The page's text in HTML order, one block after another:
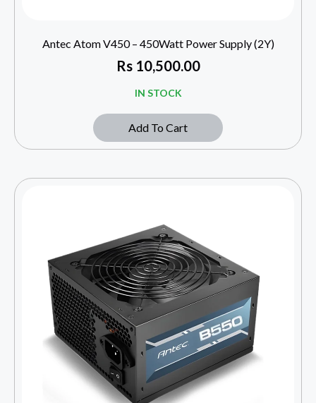
Antec Atom V450 – 450Watt Power Supply (2Y)
Rs10,500.00
IN STOCK
Add To Cart